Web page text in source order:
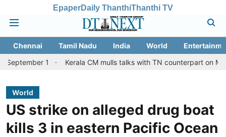
EpaperDaily ThanthiThanthi TV
Chennai Tamil Nadu India World
1
Kerala CM mulls talks with TN counterpart on Mullaperiyar
World
US strike on alleged drug boat
kills 3 in eastern Pacific Ocean